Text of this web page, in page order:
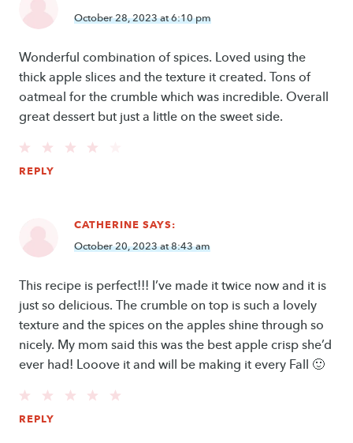
October 28, 2023 at 6:10 pm
Wonderful combination of spices. Loved using the
thick apple slices and the texture it created. Tons of
oatmeal for the crumble which was incredible. Overall
great dessert but just a little on the sweet side.
REPLY
CATHERINE SAYS:
October 20, 2023 at 8:43 am
This recipe is perfect!!! I’ve made it twice now and it is
just so delicious. The crumble on top is such a lovely
texture and the spices on the apples shine through so
nicely. My mom said this was the best apple crisp she’d
ever had! Looove it and will be making it every Fall 🙂
REPLY